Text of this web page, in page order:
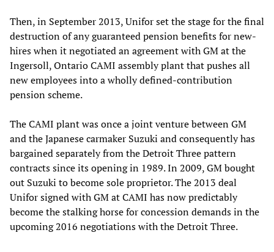
Then, in September 2013, Unifor set the stage for the final
destruction of any guaranteed pension benefits for new-
hires when it negotiated an agreement with GM at the
Ingersoll, Ontario CAMI assembly plant that pushes all
new employees into a wholly defined-contribution
pension scheme.
The CAMI plant was once a joint venture between GM
and the Japanese carmaker Suzuki and consequently has
bargained separately from the Detroit Three pattern
contracts since its opening in 1989. In 2009, GM bought
out Suzuki to become sole proprietor. The 2013 deal
Unifor signed with GM at CAMI has now predictably
become the stalking horse for concession demands in the
upcoming 2016 negotiations with the Detroit Three.